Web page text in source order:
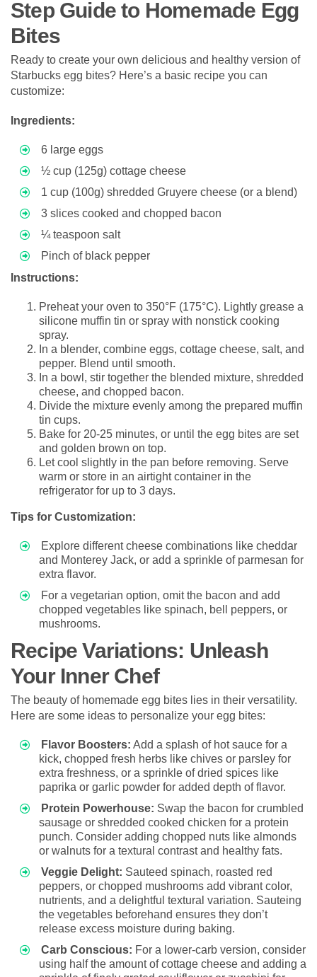
Step Guide to Homemade Egg
Bites
Ready to create your own delicious and healthy version of
Starbucks egg bites? Here’s a basic recipe you can
customize:
Ingredients:
6 large eggs
½ cup (125g) cottage cheese
1 cup (100g) shredded Gruyere cheese (or a blend)
3 slices cooked and chopped bacon
¼ teaspoon salt
Pinch of black pepper
Instructions:
Preheat your oven to 350°F (175°C). Lightly grease a
silicone muffin tin or spray with nonstick cooking
spray.
In a blender, combine eggs, cottage cheese, salt, and
pepper. Blend until smooth.
In a bowl, stir together the blended mixture, shredded
cheese, and chopped bacon.
Divide the mixture evenly among the prepared muffin
tin cups.
Bake for 20-25 minutes, or until the egg bites are set
and golden brown on top.
Let cool slightly in the pan before removing. Serve
warm or store in an airtight container in the
refrigerator for up to 3 days.
Tips for Customization:
Explore different cheese combinations like cheddar
and Monterey Jack, or add a sprinkle of parmesan for
extra flavor.
For a vegetarian option, omit the bacon and add
chopped vegetables like spinach, bell peppers, or
mushrooms.
Recipe Variations: Unleash
Your Inner Chef
The beauty of homemade egg bites lies in their versatility.
Here are some ideas to personalize your egg bites:
Flavor Boosters: Add a splash of hot sauce for a
kick, chopped fresh herbs like chives or parsley for
extra freshness, or a sprinkle of dried spices like
paprika or garlic powder for added depth of flavor.
Protein Powerhouse: Swap the bacon for crumbled
sausage or shredded cooked chicken for a protein
punch. Consider adding chopped nuts like almonds
or walnuts for a textural contrast and healthy fats.
Veggie Delight: Sauteed spinach, roasted red
peppers, or chopped mushrooms add vibrant color,
nutrients, and a delightful textural variation. Sauteing
the vegetables beforehand ensures they don’t
release excess moisture during baking.
Carb Conscious: For a lower-carb version, consider
using half the amount of cottage cheese and adding a